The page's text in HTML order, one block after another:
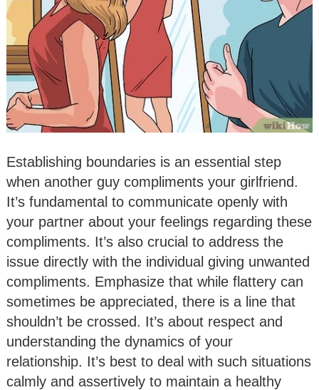
Establishing boundaries is an essential step
when another guy compliments your girlfriend.
It’s fundamental to communicate openly with
your partner about your feelings regarding these
compliments. It’s also crucial to address the
issue directly with the individual giving unwanted
compliments. Emphasize that while flattery can
sometimes be appreciated, there is a line that
shouldn’t be crossed. It’s about respect and
understanding the dynamics of your
relationship. It’s best to deal with such situations
calmly and assertively to maintain a healthy